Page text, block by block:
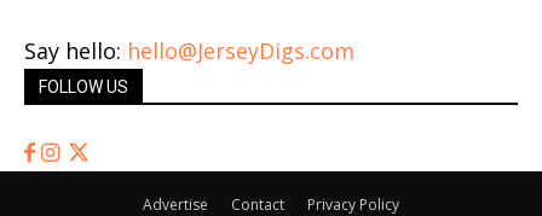
Say hello: hello@JerseyDigs.com
FOLLOW US
Advertise Contact Privacy Policy